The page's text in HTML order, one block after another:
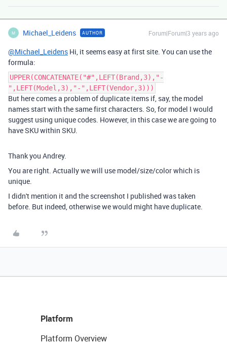
M Michael_Leidens AUTHOR Forum|Forum|3 years ago
@Michael_Leidens Hi, it seems easy at first site. You can use the
formula:
UPPER(CONCATENATE("#",LEFT(Brand,3),"-
",LEFT(Model,3),"-",LEFT(Vendor,3)))
But here comes a problem of duplicate items if, say, the model
names start with the same first characters. So, for model I would
suggest using unique codes. However, in this case we are going to
have SKU within SKU.
Thank you Andrey.
You are right. Actually we will use model/size/color which is
unique.
I didn't mention it and the screenshot I published was taken
before. But indeed, otherwise we would might have duplicate.
Platform
Platform Overview